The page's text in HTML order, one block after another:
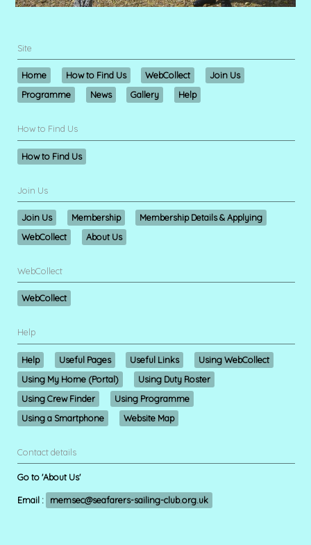
Site
Home How to Find Us WebCollect
Join Us
Programme
News Gallery Help
How to Find Us
How to Find Us
Join Us
Join Us Membership
Membership Details & Applying
WebCollect
About Us
WebCollect
WebCollect
Help
Help Useful Pages Useful Links
Using WebCollect
Using My Home (Portal)
Using Duty Roster
Using Crew Finder
Using Programme
Using a Smartphone
Website Map
Contact details
Go to 'About Us'
Email : memsec@seafarers-sailing-club.org.uk